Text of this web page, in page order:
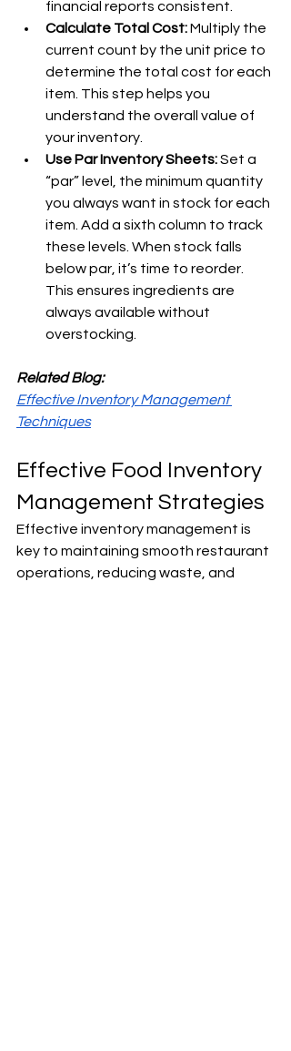
financial reports consistent.
Calculate Total Cost: Multiply the
current count by the unit price to
determine the total cost for each
item. This step helps you
understand the overall value of
your inventory.
Use Par Inventory Sheets: Set a
“par” level, the minimum quantity
you always want in stock for each
item. Add a sixth column to track
these levels. When stock falls
below par, it’s time to reorder.
This ensures ingredients are
always available without
overstocking.
Related Blog:
Effective Inventory Management
Techniques
Effective Food Inventory
Management Strategies
Effective inventory management is
key to maintaining smooth restaurant
operations, reducing waste, and